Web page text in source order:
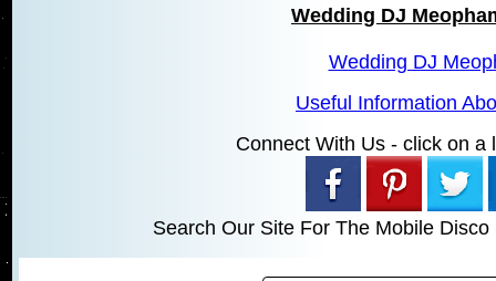
Wedding DJ
Wedding DJ
Useful Information
Connect With Us - click on a
Search Our Site For The Mobile